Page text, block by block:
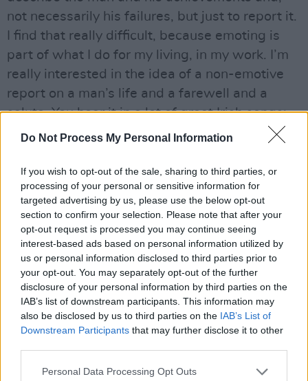
Do Not Process My Personal Information
If you wish to opt-out of the sale, sharing to third parties, or
processing of your personal or sensitive information for
targeted advertising by us, please use the below opt-out
section to confirm your selection. Please note that after your
opt-out request is processed you may continue seeing
interest-based ads based on personal information utilized by
us or personal information disclosed to third parties prior to
your opt-out. You may separately opt-out of the further
disclosure of your personal information by third parties on the
IAB’s list of downstream participants. This information may
also be disclosed by us to third parties on the IAB’s List of
Downstream Participants that may further disclose it to other
Personal Data Processing Opt Outs
not necessarily his failures, but just to report it.
I find that really difficult, because emoting is
part of what I do for my living, in my work. I’m
really interested in the idea of a non-emotive
report on a man’s life and a farewell and a
salute. You hear it in a lot of great Irish songs:
they don’t judge, they just report a person’s
guess all of the praise and all of the sorrow is
in the reporting. It’s in the appreciation of the
man.
“But I kept on getting stuck,” he continues.
“There was a part that I kind of wanted to
make into a chorus, which is,
‘Didn’t he work
hard, didn’t he put food on the table, didn’t he
wander off on his own way, didn’t he come
back when he was able’
. Even that felt too